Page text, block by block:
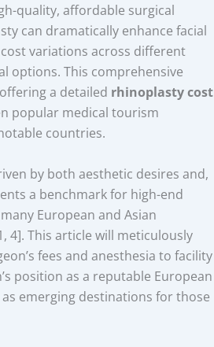
quality, affordable surgical
can dramatically enhance facial
variations across different
options. This comprehensive
a detailed rhinoplasty cost
popular medical tourism
countries.
by both aesthetic desires and,
a benchmark for high-end
European and Asian
4]. This article will meticulously
fees and anesthesia to facility
position as a reputable European
emerging destinations for those